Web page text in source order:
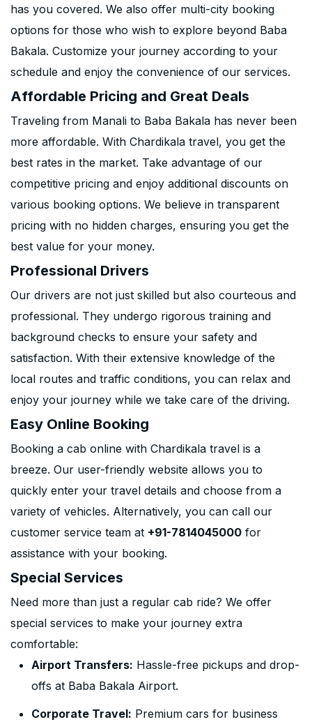
has you covered. We also offer multi-city booking
options for those who wish to explore beyond Baba
Bakala. Customize your journey according to your
schedule and enjoy the convenience of our services.
Affordable Pricing and Great Deals
Traveling from Manali to Baba Bakala has never been
more affordable. With Chardikala travel, you get the
best rates in the market. Take advantage of our
competitive pricing and enjoy additional discounts on
various booking options. We believe in transparent
pricing with no hidden charges, ensuring you get the
best value for your money.
Professional Drivers
Our drivers are not just skilled but also courteous and
professional. They undergo rigorous training and
background checks to ensure your safety and
satisfaction. With their extensive knowledge of the
local routes and traffic conditions, you can relax and
enjoy your journey while we take care of the driving.
Easy Online Booking
Booking a cab online with Chardikala travel is a
breeze. Our user-friendly website allows you to
quickly enter your travel details and choose from a
variety of vehicles. Alternatively, you can call our
customer service team at +91-7814045000 for
assistance with your booking.
Special Services
Need more than just a regular cab ride? We offer
special services to make your journey extra
comfortable:
Airport Transfers: Hassle-free pickups and drop-
offs at Baba Bakala Airport.
Corporate Travel: Premium cars for business